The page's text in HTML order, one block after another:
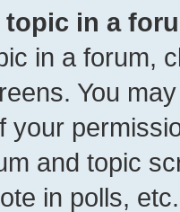
topic in a
in a forum,
You
your
and topic
in polls, etc.